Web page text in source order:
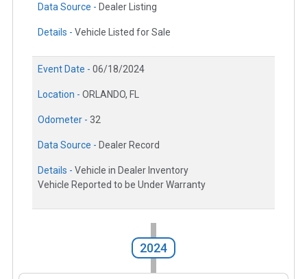
Data Source - Dealer Listing
Details - Vehicle Listed for Sale
Event Date - 06/18/2024
Location - ORLANDO, FL
Odometer - 32
Data Source - Dealer Record
Details - Vehicle in Dealer Inventory
Vehicle Reported to be Under Warranty
2024